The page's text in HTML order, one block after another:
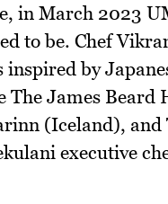
in March 2023
to be. Chef
by
James Beard
(Iceland),
executive